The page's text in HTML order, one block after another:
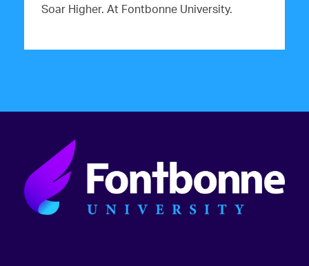
Soar Higher. At Fontbonne University.